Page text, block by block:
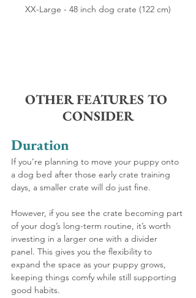
XX-Large - 48 inch dog crate (122 cm)
OTHER FEATURES TO
CONSIDER
Duration
If you’re planning to move your puppy onto
a dog bed after those early crate training
days, a smaller crate will do just fine.
However, if you see the crate becoming part
of your dog’s long-term routine, it’s worth
investing in a larger one with a divider
panel. This gives you the flexibility to
expand the space as your puppy grows,
keeping things comfy while still supporting
good habits.